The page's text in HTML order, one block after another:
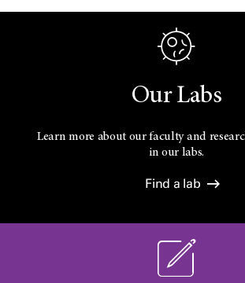
Our Labs
Learn more about our faculty and
in our labs.
Find a lab